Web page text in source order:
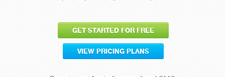
GET STARTED FOR FREE
VIEW PRICING PLANS